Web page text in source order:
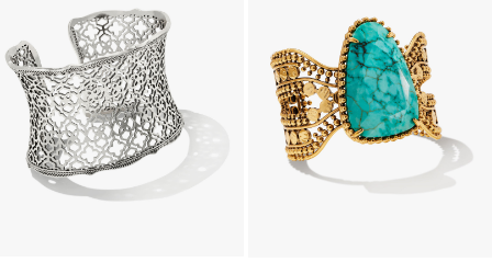
style and adds a touch of vintage allure to your
wardrobe.